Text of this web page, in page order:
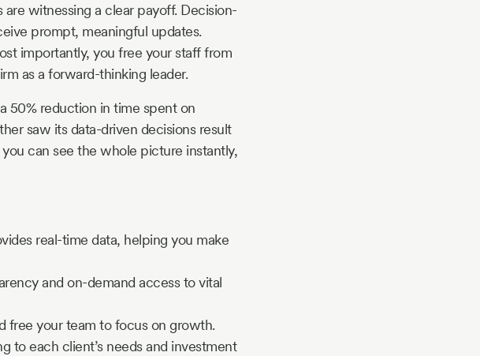
witnessing a clear payoff. Decision-
prompt, meaningful updates.
importantly, you free your staff from
as a forward-thinking leader.
50% reduction in time spent on
saw its data-driven decisions result
can see the whole picture instantly,
real-time data, helping you make
and on-demand access to vital
free your team to focus on growth.
to each client’s needs and investment